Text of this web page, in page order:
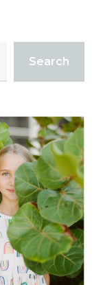
Search